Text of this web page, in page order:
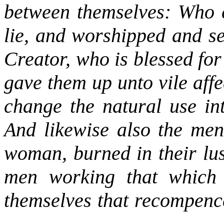
between themselves:
lie, and worshipped and
Creator, who is blessed
gave them up unto vile
change the natural use
And likewise also the
woman, burned in their
men working that
themselves that